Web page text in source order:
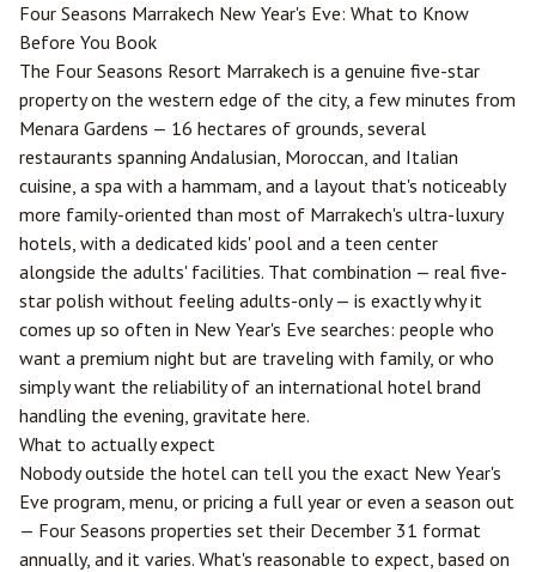
Four Seasons Marrakech New Year's Eve: What to Know
Before You Book
The Four Seasons Resort Marrakech is a genuine five-star
property on the western edge of the city, a few minutes from
Menara Gardens — 16 hectares of grounds, several
restaurants spanning Andalusian, Moroccan, and Italian
cuisine, a spa with a hammam, and a layout that's noticeably
more family-oriented than most of Marrakech's ultra-luxury
hotels, with a dedicated kids' pool and a teen center
alongside the adults' facilities. That combination — real five-
star polish without feeling adults-only — is exactly why it
comes up so often in New Year's Eve searches: people who
want a premium night but are traveling with family, or who
simply want the reliability of an international hotel brand
handling the evening, gravitate here.
What to actually expect
Nobody outside the hotel can tell you the exact New Year's
Eve program, menu, or pricing a full year or even a season out
— Four Seasons properties set their December 31 format
annually, and it varies. What's reasonable to expect, based on